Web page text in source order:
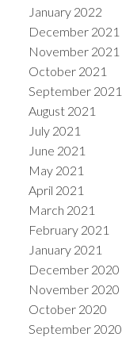
January 2022
December 2021
November 2021
October 2021
September 2021
August 2021
July 2021
June 2021
May 2021
April 2021
March 2021
February 2021
January 2021
December 2020
November 2020
October 2020
September 2020